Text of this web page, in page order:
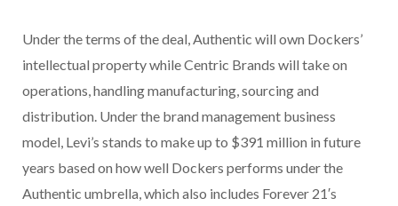
Under the terms of the deal, Authentic will own Dockers’
intellectual property while Centric Brands will take on
operations, handling manufacturing, sourcing and
distribution. Under the brand management business
model, Levi’s stands to make up to $391 million in future
years based on how well Dockers performs under the
Authentic umbrella, which also includes Forever 21′s